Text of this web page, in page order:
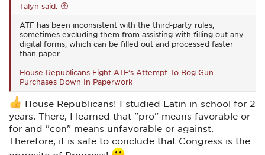
Talyn said:
ATF has been inconsistent with the third-party rules,
sometimes excluding them from assisting with filling out any
digital forms, which can be filled out and processed faster
than paper
House Republicans Fight ATF’s Attempt To Bog Gun
Purchases Down In Paperwork
House Republicans! I studied Latin in school for 2
years. There, I learned that "pro" means favorable or
for and "con" means unfavorable or against.
Therefore, it is safe to conclude that Congress is the